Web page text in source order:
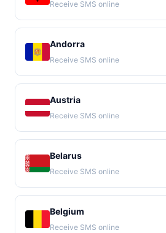
Receive SMS online
Andorra
Receive SMS online
Austria
Receive SMS online
Belarus
Receive SMS online
Belgium
Receive SMS online